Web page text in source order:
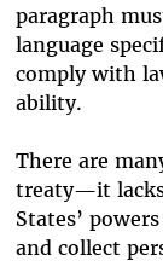
paragraph
language
comply with
ability.
There are
treaty—it lacks
States’
and collect